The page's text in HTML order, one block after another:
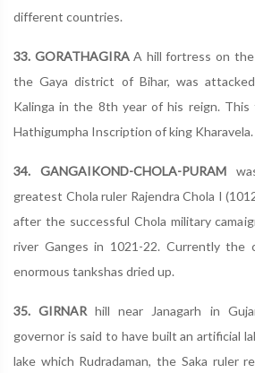
different countries.
33. GORATHAGIRAA hill fortress on the
the Gaya district of Bihar, was
Kalinga in the 8th year of his reign.
Hathigumpha Inscription of king Kharavela.
34. GANGAIKOND-CHOLA-PURAM
greatest Chola ruler Rajendra Chola I
after the successful Chola military
river Ganges in 1021-22. Currently the
enormous tankshas dried up.
35. GIRNARhill near Janagarh in
governor is said to have built an artificial
lake which Rudradaman, the Saka ruler